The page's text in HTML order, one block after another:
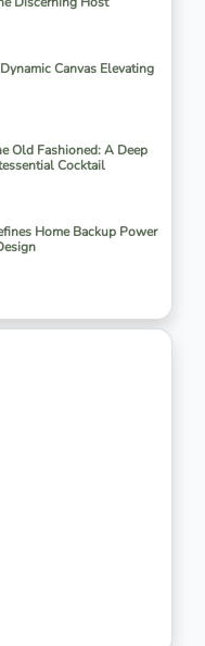
Canvas Elevating
Old Fashioned: A Deep
Cocktail
Home Backup Power